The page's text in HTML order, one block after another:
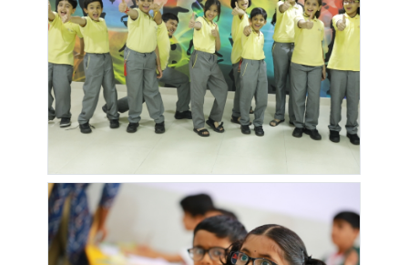
EXOTICA
VIHAR
PHASE 2
COLONY
ICON
SOCIETY
LAXMI
ANGAN
LAXMI
BHAKTI
LAXMI
VRINDAVAN
LIFE 360
LIFE VILLE
MANTRI
ETERNITY
MANTRI
MYSTICA
MANTRI
NIKETAN
METRO
VRUNDAVAN
TOWERS
MIDORI
TOWERS
MIRCHANDANI
PALMS
MITHRAS
TROPEZ
VIVANT
MORESHWARNAKHATE
NAMRATA